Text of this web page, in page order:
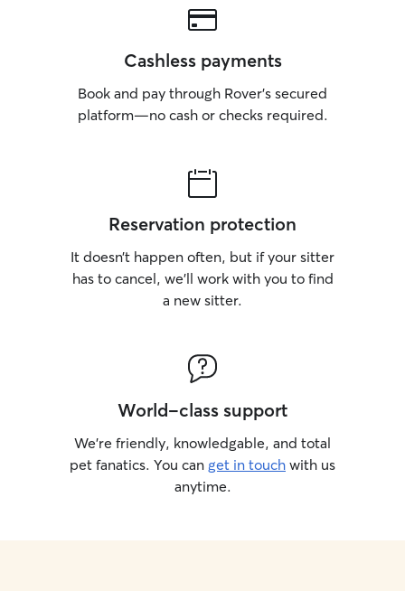
Cashless payments
Book and pay through Rover’s secured
platform—no cash or checks required.
Reservation protection
It doesn’t happen often, but if your sitter
has to cancel, we’ll work with you to find
a new sitter.
World-class support
We’re friendly, knowledgable, and total
pet fanatics. You can get in touch with us
anytime.